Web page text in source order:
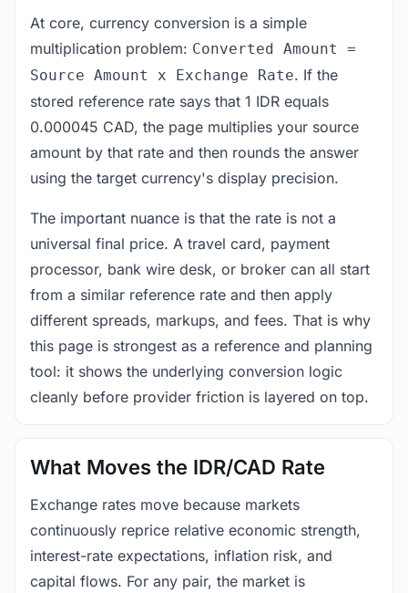
At core, currency conversion is a simple
multiplication problem: Converted Amount =
Source Amount x Exchange Rate. If the
stored reference rate says that 1 IDR equals
0.000045 CAD, the page multiplies your source
amount by that rate and then rounds the answer
using the target currency's display precision.
The important nuance is that the rate is not a
universal final price. A travel card, payment
processor, bank wire desk, or broker can all start
from a similar reference rate and then apply
different spreads, markups, and fees. That is why
this page is strongest as a reference and planning
tool: it shows the underlying conversion logic
cleanly before provider friction is layered on top.
What Moves the IDR/CAD Rate
Exchange rates move because markets
continuously reprice relative economic strength,
interest-rate expectations, inflation risk, and
capital flows. For any pair, the market is